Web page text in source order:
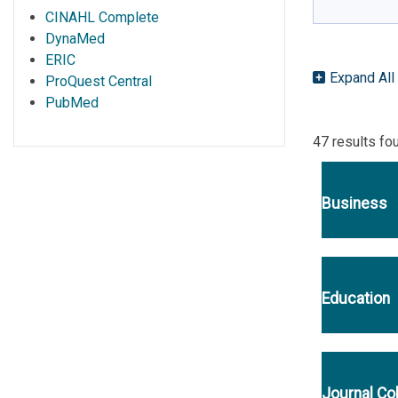
CINAHL Complete
DynaMed
ERIC
ProQuest Central
PubMed
Expand All
47 results
Business
Education
Journal